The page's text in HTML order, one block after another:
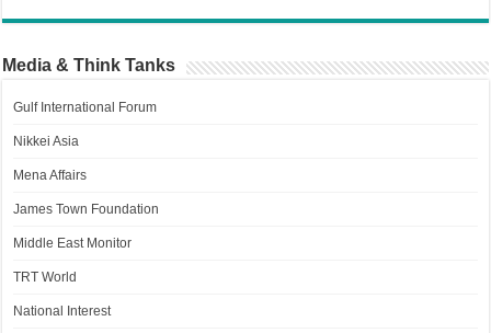
Media & Think Tanks
Gulf International Forum
Nikkei Asia
Mena Affairs
James Town Foundation
Middle East Monitor
TRT World
National Interest